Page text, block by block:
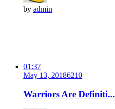
by admin
01:37
May 13, 20186210
Warriors Are Definiti...